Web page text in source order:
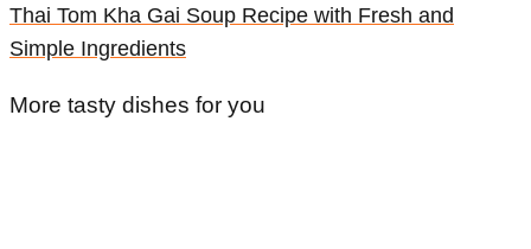
Thai Tom Kha Gai Soup Recipe with Fresh and
Simple Ingredients
More tasty dishes for you